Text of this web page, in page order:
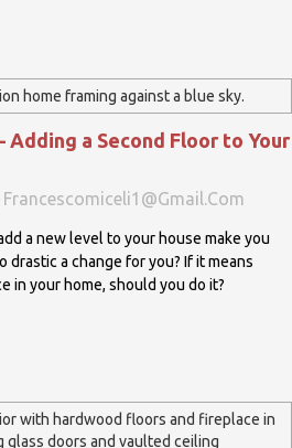
Adding a Second Floor to Your
Francescomiceli1@gmail.com
a new level to your house make you
drastic a change for you? If it means
in your home, should you do it?